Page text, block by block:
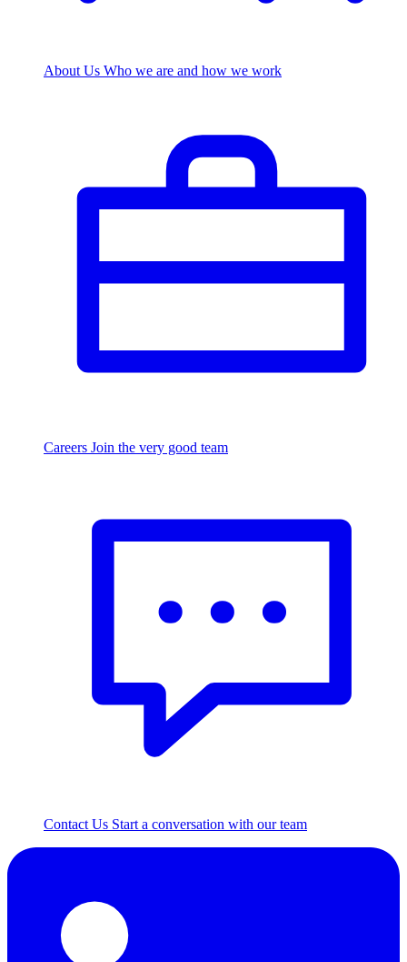
About Us Who we are and how we work
Careers Join the very good team
Contact Us Start a conversation with our team